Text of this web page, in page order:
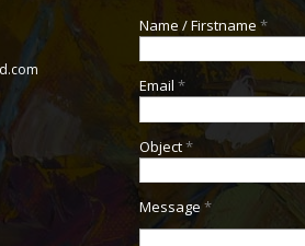
Name / Firstname *
Email *
Object*
Message *